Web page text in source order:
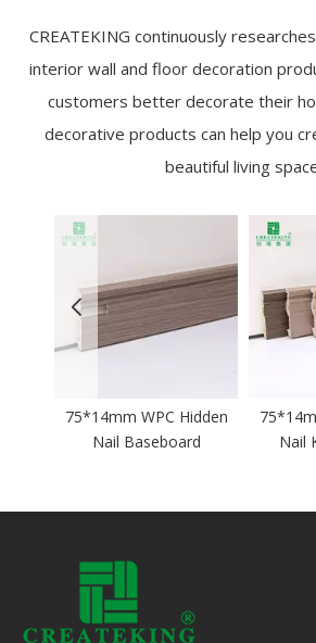
CREATEKING continuously
interior wall and floor decoration
customers better decorate their
decorative products can help you
beautiful living
75*14mm WPC Hidden
Nail Baseboard
75*14mm
Nail